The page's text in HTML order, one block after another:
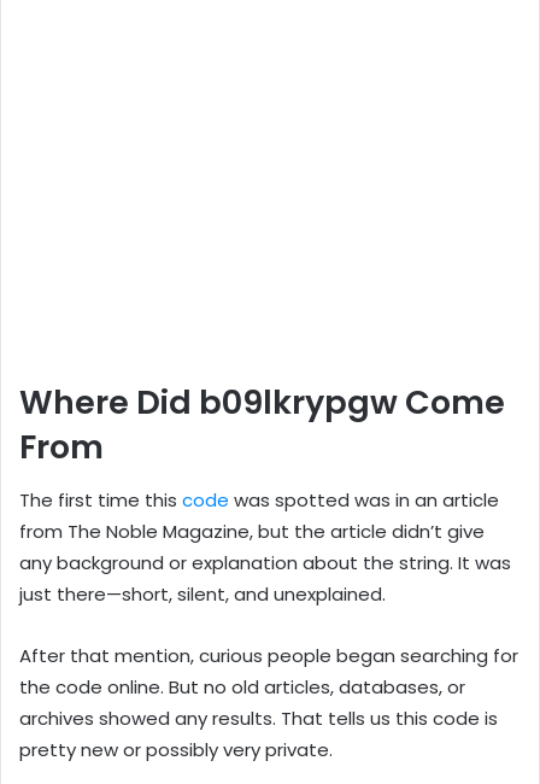
Where Did b09lkrypgw Come
From
The first time this code was spotted was in an article
from The Noble Magazine, but the article didn’t give
any background or explanation about the string. It was
just there—short, silent, and unexplained.
After that mention, curious people began searching for
the code online. But no old articles, databases, or
archives showed any results. That tells us this code is
pretty new or possibly very private.